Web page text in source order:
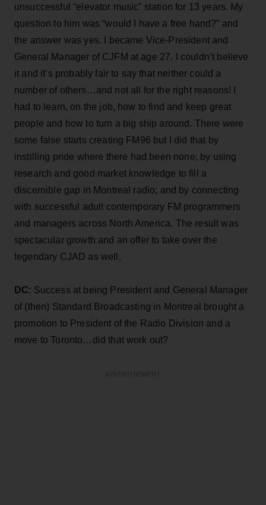
unsuccessful “elevator music” station for 13 years. My
question to him was “would I have a free hand?” and
the answer was yes. I became Vice-President and
General Manager of CJFM at age 27. I couldn’t believe
it and it’s probably fair to say that neither could a
number of others…and not all for the right reasons! I
had to learn, on the job, how to find and keep great
people and how to turn a big ship around. There were
some false starts creating FM96 but I did that by
instilling pride where there had been none; by using
research and good market knowledge to fill a
discernible gap in Montreal radio; and by connecting
with successful adult contemporary FM programmers
and managers across North America. The result was
spectacular growth and an offer to take over the
legendary CJAD as well.
DC: Success at being President and General Manager
of (then) Standard Broadcasting in Montreal brought a
promotion to President of the Radio Division and a
move to Toronto…did that work out?